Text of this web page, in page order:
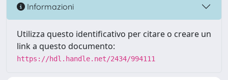
Informazioni
Utilizza questo identificativo per citare o creare un
link a questo documento:
https://hdl.handle.net/2434/994111